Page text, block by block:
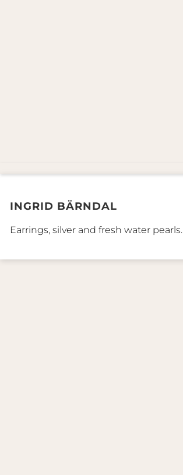
INGRID BÄRNDAL
Earrings, silver and fresh water pearls.